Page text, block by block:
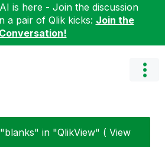
is here - Join the discussion
a pair of Qlik kicks: Join the
Conversation!
in "QlikView" ( View